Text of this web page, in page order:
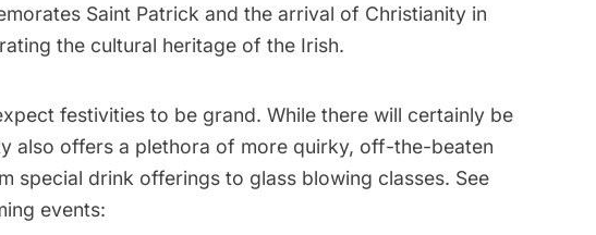
Saint Patrick and the arrival of Christianity in
the cultural heritage of the Irish.
festivities to be grand. While there will certainly be
also offers a plethora of more quirky, off-the-beaten
special drink offerings to glass blowing classes. See
events: